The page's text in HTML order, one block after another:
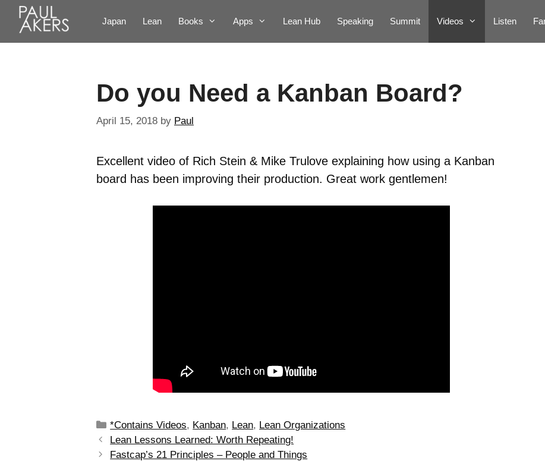
Japan Lean Books Apps Lean Hub Speaking Summit Videos Listen
Do you Need a Kanban Board?
April 15, 2018 by Paul
Excellent video of Rich Stein & Mike Trulove explaining how using a Kanban
board has been improving their production. Great work gentlemen!
*Contains Videos, Kanban, Lean, Lean Organizations
Lean Lessons Learned: Worth Repeating!
Fastcap’s 21 Principles – People and Things